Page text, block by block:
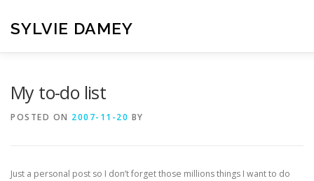
content
SYLVIE DAMEY
My to-do list
POSTED ON 2007-11-20 BY
Just a personal post so I don’t forget those millions things I want to do